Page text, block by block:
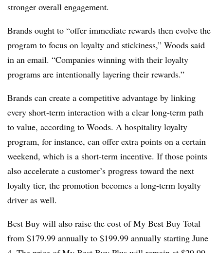
stronger overall engagement.
Brands ought to “offer immediate rewards then evolve the
program to focus on loyalty and stickiness,” Woods said
in an email. “Companies winning with their loyalty
programs are intentionally layering their rewards.”
Brands can create a competitive advantage by linking
every short-term interaction with a clear long-term path
to value, according to Woods. A hospitality loyalty
program, for instance, can offer extra points on a certain
weekend, which is a short-term incentive. If those points
also accelerate a customer’s progress toward the next
loyalty tier, the promotion becomes a long-term loyalty
driver as well.
Best Buy will also raise the cost of My Best Buy Total
from $179.99 annually to $199.99 annually starting June